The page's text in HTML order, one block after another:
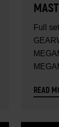
Full
READ